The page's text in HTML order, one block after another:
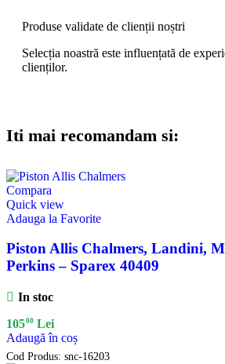
Produse validate de clienții noștri
Selecția noastră este influențată de
clienților.
Iti mai recomandam si:
Compara
Quick view
Adauga la Favorite
Piston Allis Chalmers, Landini,
Perkins – Sparex 40409
In stoc
10500 Lei
Adaugă în coș
Cod Produs: snc-16203